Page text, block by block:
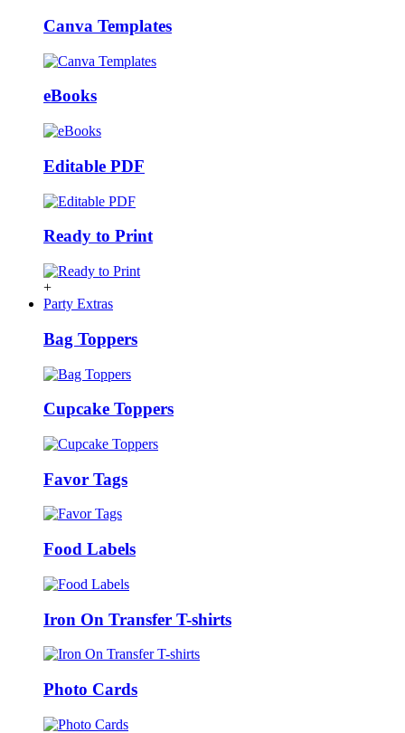
Canva Templates
eBooks
Editable PDF
Ready to Print
+
Party Extras
Bag Toppers
Cupcake Toppers
Favor Tags
Food Labels
Iron On Transfer T-shirts
Photo Cards